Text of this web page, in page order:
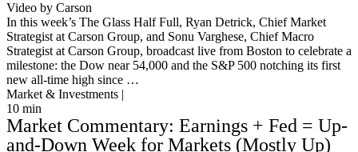
Video by Carson
In this week’s The Glass Half Full, Ryan Detrick, Chief Market
Strategist at Carson Group, and Sonu Varghese, Chief Macro
Strategist at Carson Group, broadcast live from Boston to celebrate a
milestone: the Dow near 54,000 and the S&P 500 notching its first
new all-time high since …
Market & Investments |
10 min
Market Commentary: Earnings + Fed = Up-
and-Down Week for Markets (Mostly Up)